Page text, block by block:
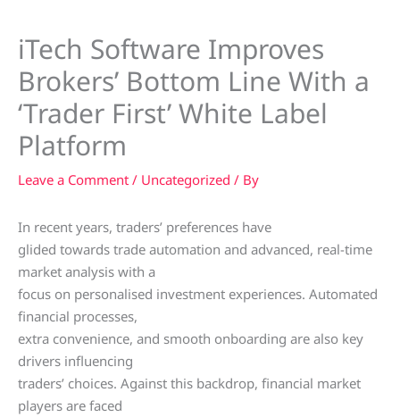
iTech Software Improves
Brokers’ Bottom Line With a
‘Trader First’ White Label
Platform
Leave a Comment / Uncategorized / By
In recent years, traders’ preferences have
glided towards trade automation and advanced, real-time
market analysis with a
focus on personalised investment experiences. Automated
financial processes,
extra convenience, and smooth onboarding are also key
drivers influencing
traders’ choices. Against this backdrop, financial market
players are faced